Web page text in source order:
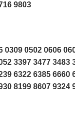
9803
0502 0606
3397 3477
6322 6385
8199 8607 9324